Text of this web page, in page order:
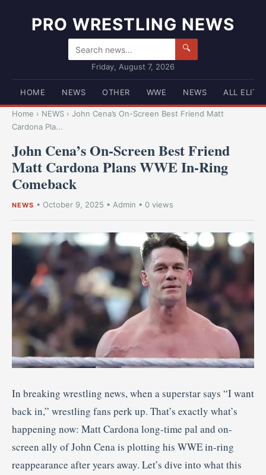
PRO WRESTLING NEWS
🔍
Friday, August 7, 2026
HOME NEWS OTHER WWE NEWS ALL ELITE
Home › NEWS › John Cena’s On-Screen Best Friend Matt
Cardona Pla...
John Cena’s On-Screen Best Friend
Matt Cardona Plans WWE In-Ring
Comeback
NEWS • October 9, 2025 • Admin • 0 views
In breaking wrestling news, when a superstar says “I want
back in,” wrestling fans perk up. That’s exactly what’s
happening now: Matt Cardona long-time pal and on-
screen ally of John Cena is plotting his WWE in-ring
reappearance after years away. Let’s dive into what this